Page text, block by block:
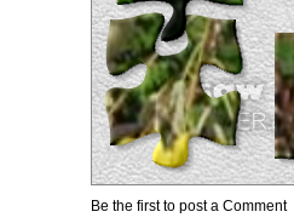
Be the first to post a Comment